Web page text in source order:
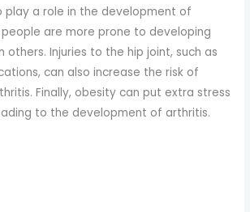
play a role in the development of
are more prone to developing
others. Injuries to the hip joint, such as
can also increase the risk of
Finally, obesity can put extra stress
to the development of arthritis.